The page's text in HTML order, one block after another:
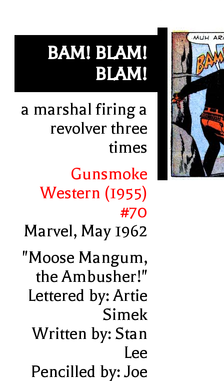
BAM! BLAM!
BLAM!
a marshal firing a
revolver three
times
Gunsmoke
Western (1955)
#70
Marvel, May 1962
"Moose Mangum,
the Ambusher!"
Lettered by: Artie
Simek
Written by: Stan
Lee
Pencilled by: Joe